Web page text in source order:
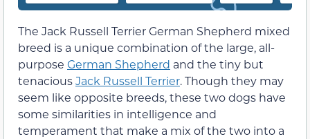
The Jack Russell Terrier German Shepherd mixed
breed is a unique combination of the large, all-
purpose German Shepherd and the tiny but
tenaciousJack Russell Terrier. Though they may
seem like opposite breeds, these two dogs have
some similarities in intelligence and
temperament that make a mix of the two into a